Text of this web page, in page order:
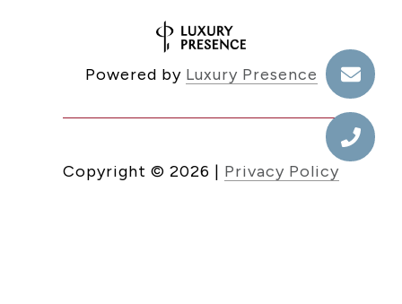
Powered by Luxury Presence
Copyright © 2026 | Privacy Policy